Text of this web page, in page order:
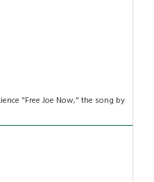
"Free Joe Now," the song by